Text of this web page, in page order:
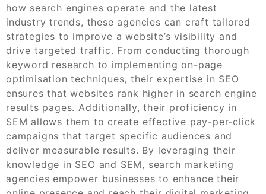
how search engines operate and the latest
industry trends, these agencies can craft tailored
strategies to improve a website’s visibility and
drive targeted traffic. From conducting thorough
keyword research to implementing on-page
optimisation techniques, their expertise in SEO
ensures that websites rank higher in search engine
results pages. Additionally, their proficiency in
SEM allows them to create effective pay-per-click
campaigns that target specific audiences and
deliver measurable results. By leveraging their
knowledge in SEO and SEM, search marketing
agencies empower businesses to enhance their